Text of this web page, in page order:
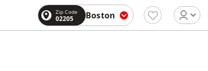
Zip Code
02205 Boston